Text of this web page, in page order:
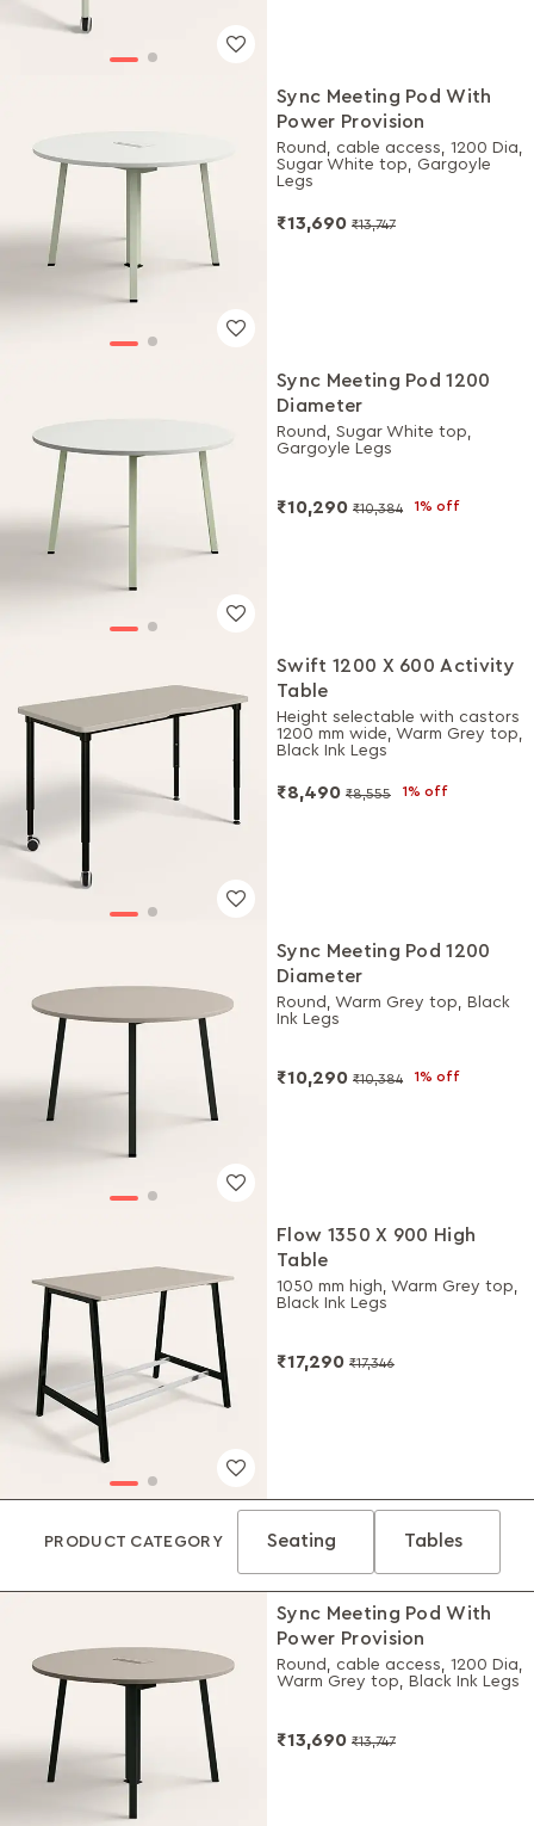
Sync Meeting Pod With
Power Provision
Round, cable access, 1200 Dia,
Sugar White top, Gargoyle
Legs
₹13,690 ₹13,747
Sync Meeting Pod 1200
Diameter
Round, Sugar White top,
Gargoyle Legs
₹10,290 ₹10,384 1% off
Swift 1200 X 600 Activity
Table
Height selectable with castors
1200 mm wide, Warm Grey top,
Black Ink Legs
₹8,490 ₹8,555 1% off
Sync Meeting Pod 1200
Diameter
Round, Warm Grey top, Black
Ink Legs
₹10,290 ₹10,384 1% off
Flow 1350 X 900 High
Table
1050 mm high, Warm Grey top,
Black Ink Legs
₹17,290 ₹17,346
PRODUCT CATEGORY Seating Tables
Sync Meeting Pod With
Power Provision
Round, cable access, 1200 Dia,
Warm Grey top, Black Ink Legs
₹13,690 ₹13,747